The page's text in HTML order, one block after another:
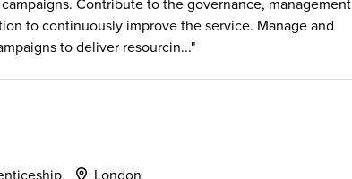
to continuously improve the service. Manage and
to deliver resourcin...
London